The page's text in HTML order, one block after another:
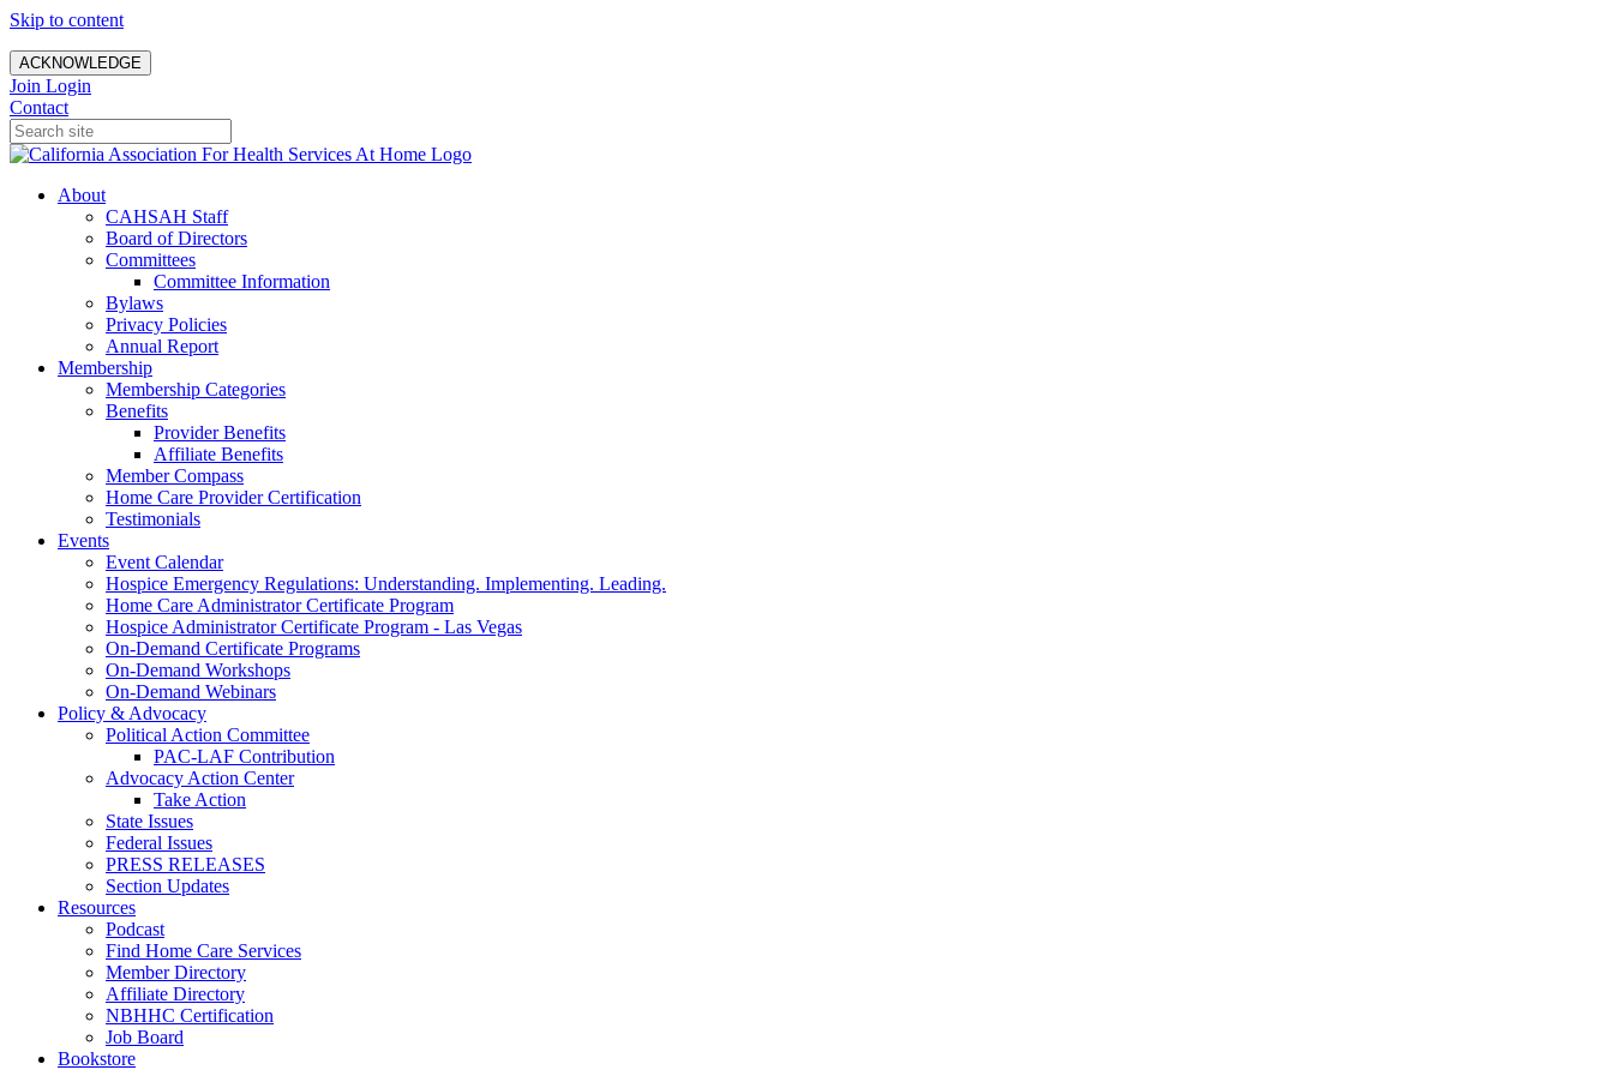
Skip to content
ACKNOWLEDGE
Join Login
Contact
About
CAHSAH Staff
Board of Directors
Committees
Committee Information
Bylaws
Privacy Policies
Annual Report
Membership
Membership Categories
Benefits
Provider Benefits
Affiliate Benefits
Member Compass
Home Care Provider Certification
Testimonials
Events
Event Calendar
Hospice Emergency Regulations: Understanding. Implementing. Leading.
Home Care Administrator Certificate Program
Hospice Administrator Certificate Program - Las Vegas
On-Demand Certificate Programs
On-Demand Workshops
On-Demand Webinars
Policy & Advocacy
Political Action Committee
PAC-LAF Contribution
Advocacy Action Center
Take Action
State Issues
Federal Issues
PRESS RELEASES
Section Updates
Resources
Podcast
Find Home Care Services
Member Directory
Affiliate Directory
NBHHC Certification
Job Board
Bookstore